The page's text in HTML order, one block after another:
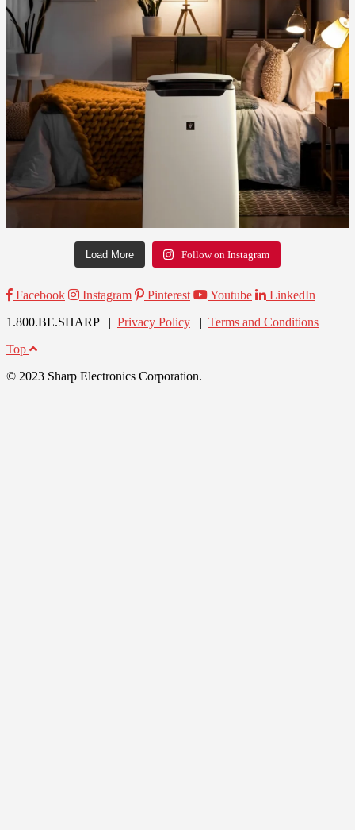
Load More Follow on Instagram
Facebook Instagram Pinterest Youtube
LinkedIn
1.800.BE.SHARP | Privacy Policy | Terms and Conditions
Top
© 2023 Sharp Electronics Corporation.